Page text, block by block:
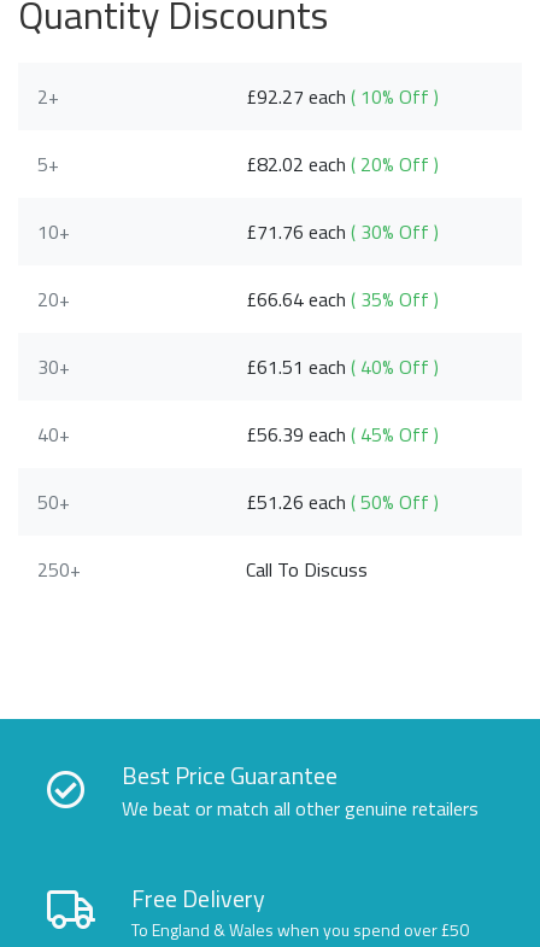
Quantity Discounts
2+ £92.27 each( 10% Off )
5+ £82.02 each( 20% Off )
10+ £71.76 each( 30% Off )
20+ £66.64 each( 35% Off )
30+ £61.51 each( 40% Off )
40+ £56.39 each( 45% Off )
50+ £51.26 each( 50% Off )
250+ Call To Discuss
Best Price Guarantee
We beat or match all other genuine retailers
Free Delivery
To England & Wales when you spend over £50